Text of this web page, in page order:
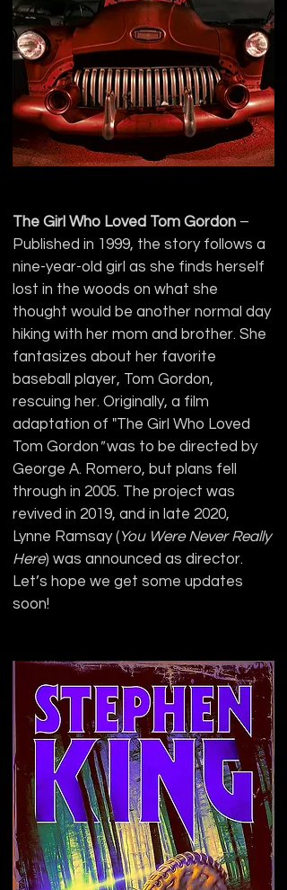
The Girl Who Loved Tom Gordon –
Published in 1999, the story follows a
nine-year-old girl as she finds herself
lost in the woods on what she
thought would be another normal day
hiking with her mom and brother. She
fantasizes about her favorite
baseball player, Tom Gordon,
rescuing her. Originally, a film
adaptation of "The Girl Who Loved
Tom Gordon " was to be directed by
George A. Romero, but plans fell
through in 2005. The project was
revived in 2019, and in late 2020,
Lynne Ramsay (You Were Never Really
Here) was announced as director.
Let’s hope we get some updates
soon!